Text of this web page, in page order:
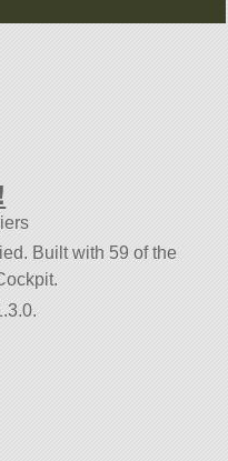
Built with 59 of the